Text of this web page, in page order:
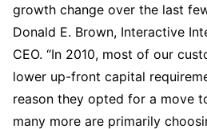
growth change over the last
Donald E. Brown, Interactive
CEO. “In 2010, most of our
lower up-front capital
reason they opted for a move
many more are primarily